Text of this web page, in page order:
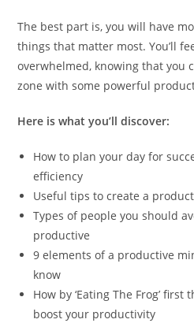
The best part is, you will have
things that matter most. You’ll
overwhelmed, knowing that you
zone with some powerful
Here is what you’ll discover:
How to plan your day for
efficiency
Useful tips to create a
Types of people you should
productive
9 elements of a productive
know
How by ‘Eating The Frog’
boost your productivity